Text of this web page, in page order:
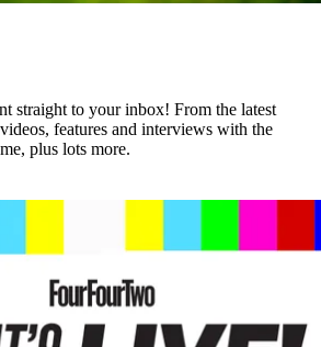
straight to your inbox! From the latest
features and interviews with the
plus lots more.